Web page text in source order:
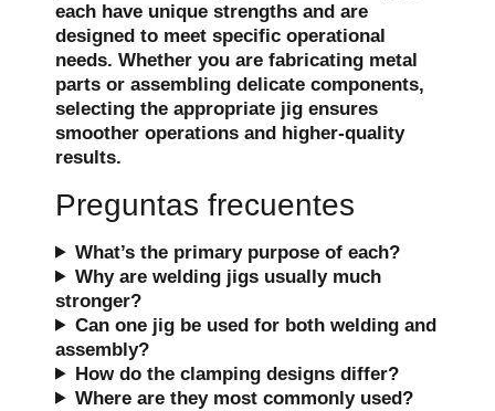
each have unique strengths and are
designed to meet specific operational
needs. Whether you are fabricating metal
parts or assembling delicate components,
selecting the appropriate jig ensures
smoother operations and higher-quality
results.
Preguntas frecuentes
What’s the primary purpose of each?
Why are welding jigs usually much
stronger?
Can one jig be used for both welding and
assembly?
How do the clamping designs differ?
Where are they most commonly used?